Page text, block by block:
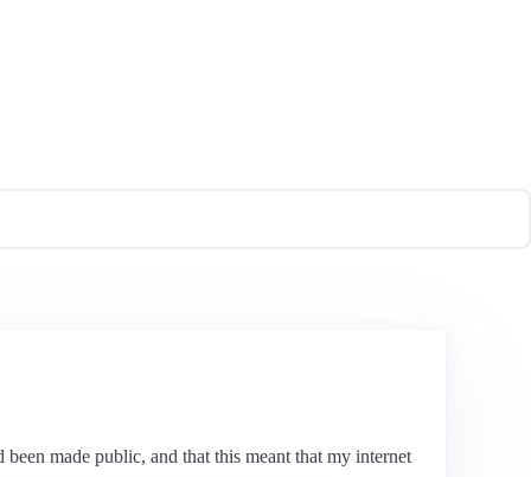
made public, and that this meant that my internet